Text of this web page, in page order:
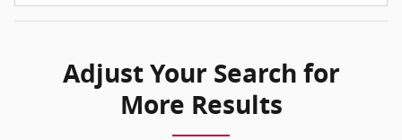
Adjust Your Search for
More Results